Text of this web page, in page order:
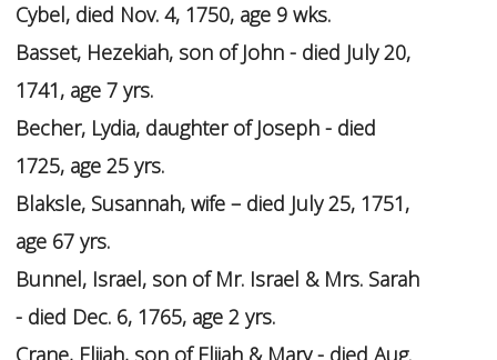
Cybel, died Nov. 4, 1750, age 9 wks.
Basset, Hezekiah, son of John - died July 20,
1741, age 7 yrs.
Becher, Lydia, daughter of Joseph - died
1725, age 25 yrs.
Blaksle, Susannah, wife – died July 25, 1751,
age 67 yrs.
Bunnel, Israel, son of Mr. Israel & Mrs. Sarah
- died Dec. 6, 1765, age 2 yrs.
Crane, Elijah, son of Elijah & Mary - died Aug.